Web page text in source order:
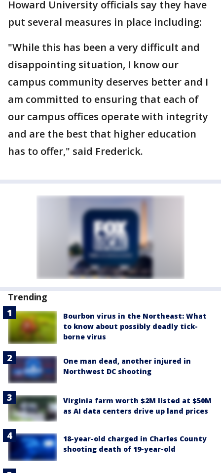
Howard University officials say they have
put several measures in place including:
"While this has been a very difficult and
disappointing situation, I know our
campus community deserves better and I
am committed to ensuring that each of
our campus offices operate with integrity
and are the best that higher education
has to offer," said Frederick.
Trending
Bourbon virus in the Northeast: What
to know about possibly deadly tick-
borne virus
One man dead, another injured in
Northwest DC shooting
Virginia farm worth $2M listed at $50M
as AI data centers drive up land prices
18-year-old charged in Charles County
shooting death of 19-year-old